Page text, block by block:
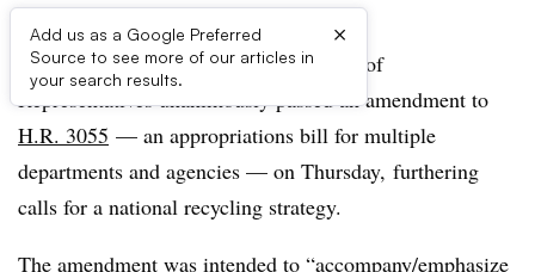
Add us as a Google Preferred
Source to see more of our articles in
your search results.
×
UPDATE: June 21, 2019:The House of
Representatives unanimously passed an amendment to
H.R. 3055 — an appropriations bill for multiple
departments and agencies — on Thursday, furthering
calls for a national recycling strategy.
The amendment was intended to “accompany/emphasize